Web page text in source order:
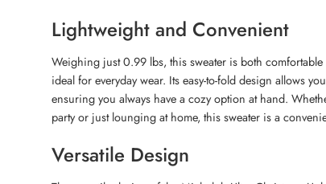
Lightweight and Convenient
Weighing just 0.99 lbs, this sweater is both
ideal for everyday wear. Its easy-to-fold design allows
ensuring you always have a cozy option at hand.
party or just lounging at home, this sweater is a
Versatile Design